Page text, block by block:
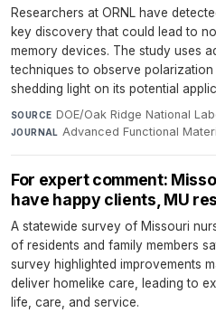
Researchers at ORNL have
key discovery that could lead to
memory devices. The study uses
techniques to observe
shedding light on its potential
SOURCE DOE/Oak Ridge National
JOURNAL Advanced Functional
For expert comment:
have happy clients, MU
A statewide survey of Missouri
of residents and family members
survey highlighted improvements
deliver homelike care, leading to
life, care, and service.